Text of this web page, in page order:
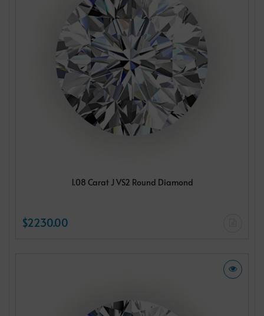
1.08 Carat J VS2 Round Diamond
$2230.00